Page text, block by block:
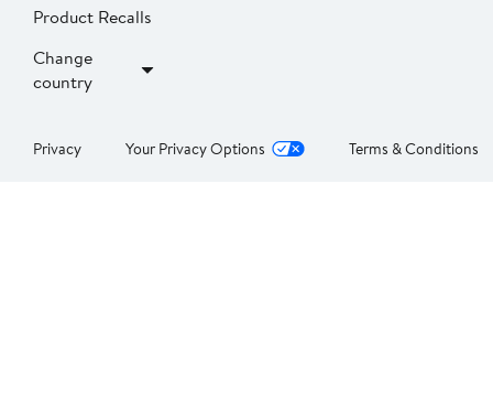
Product Recalls
Change
country
Privacy Your Privacy Options Terms & Conditions